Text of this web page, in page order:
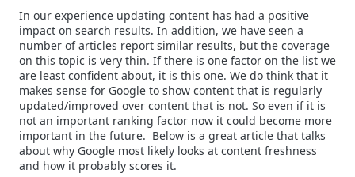
In our experience updating content has had a positive
impact on search results. In addition, we have seen a
number of articles report similar results, but the coverage
on this topic is very thin. If there is one factor on the list we
are least confident about, it is this one. We do think that it
makes sense for Google to show content that is regularly
updated/improved over content that is not. So even if it is
not an important ranking factor now it could become more
important in the future. Below is a great article that talks
about why Google most likely looks at content freshness
and how it probably scores it.